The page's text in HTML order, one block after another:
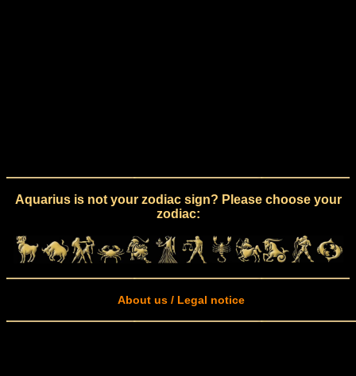
Aquarius is not your zodiac sign? Please choose your
zodiac:
About us / Legal notice